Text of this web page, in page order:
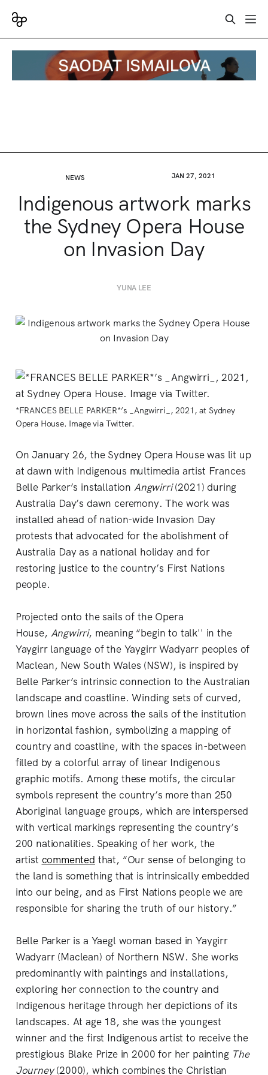
NEWS JAN 27, 2021
Indigenous artwork marks
the Sydney Opera House
on Invasion Day
YUNA LEE
*FRANCES BELLE PARKER*’s _Angwirri_, 2021, at Sydney
Opera House. Image via Twitter.
On January 26, the Sydney Opera House was lit up
at dawn with Indigenous multimedia artist Frances
Belle Parker’s installation Angwirri(2021) during
Australia Day’s dawn ceremony. The work was
installed ahead of nation-wide Invasion Day
protests that advocated for the abolishment of
Australia Day as a national holiday and for
restoring justice to the country’s First Nations
people.
Projected onto the sails of the Opera
House, Angwirri, meaning “begin to talk'' in the
Yaygirr language of the Yaygirr Wadyarr peoples of
Maclean, New South Wales (NSW), is inspired by
Belle Parker’s intrinsic connection to the Australian
landscape and coastline. Winding sets of curved,
brown lines move across the sails of the institution
in horizontal fashion, symbolizing a mapping of
country and coastline, with the spaces in-between
filled by a colorful array of linear Indigenous
graphic motifs. Among these motifs, the circular
symbols represent the country’s more than 250
Aboriginal language groups, which are interspersed
with vertical markings representing the country’s
200 nationalities. Speaking of her work, the
artist commented that, “Our sense of belonging to
the land is something that is intrinsically embedded
into our being, and as First Nations people we are
responsible for sharing the truth of our history.”
Belle Parker is a Yaegl woman based in Yaygirr
Wadyarr (Maclean) of Northern NSW. She works
predominantly with paintings and installations,
exploring her connection to the country and
Indigenous heritage through her depictions of its
landscapes. At age 18, she was the youngest
winner and the first Indigenous artist to receive the
prestigious Blake Prize in 2000 for her painting The
Journey(2000), which combines the Christian